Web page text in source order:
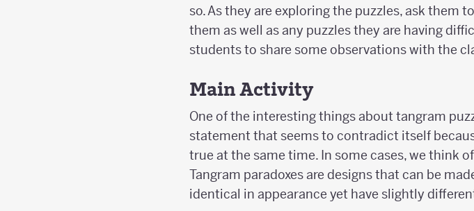
so. As they are exploring the puzzles, ask them
them as well as any puzzles they are having
students to share some observations with the
Main Activity
One of the interesting things about tangram
statement that seems to contradict itself
true at the same time. In some cases, we think
Tangram paradoxes are designs that can be
identical in appearance yet have slightly